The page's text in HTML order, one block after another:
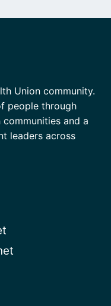
Union community.
people through
and a
leaders across